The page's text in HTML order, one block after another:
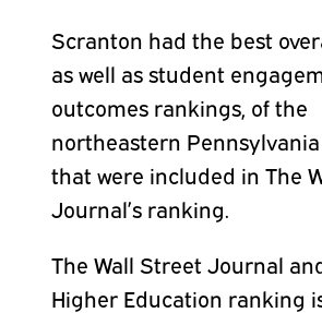
Scranton had the best
as well as student
outcomes rankings, of the
northeastern
that were included in The
Journal’s ranking.
The Wall Street Journal
Higher Education ranking